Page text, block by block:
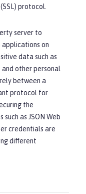
protocol.
server to
on
data such as
and other personal
between a
protocol for
the
as JSON Web
credentials are
different